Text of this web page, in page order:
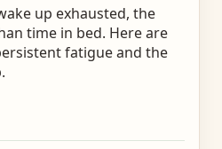
up exhausted, the
time in bed. Here are
fatigue and the